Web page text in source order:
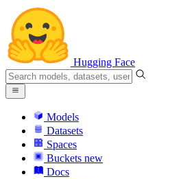
Hugging Face
Models
Datasets
Spaces
Buckets new
Docs